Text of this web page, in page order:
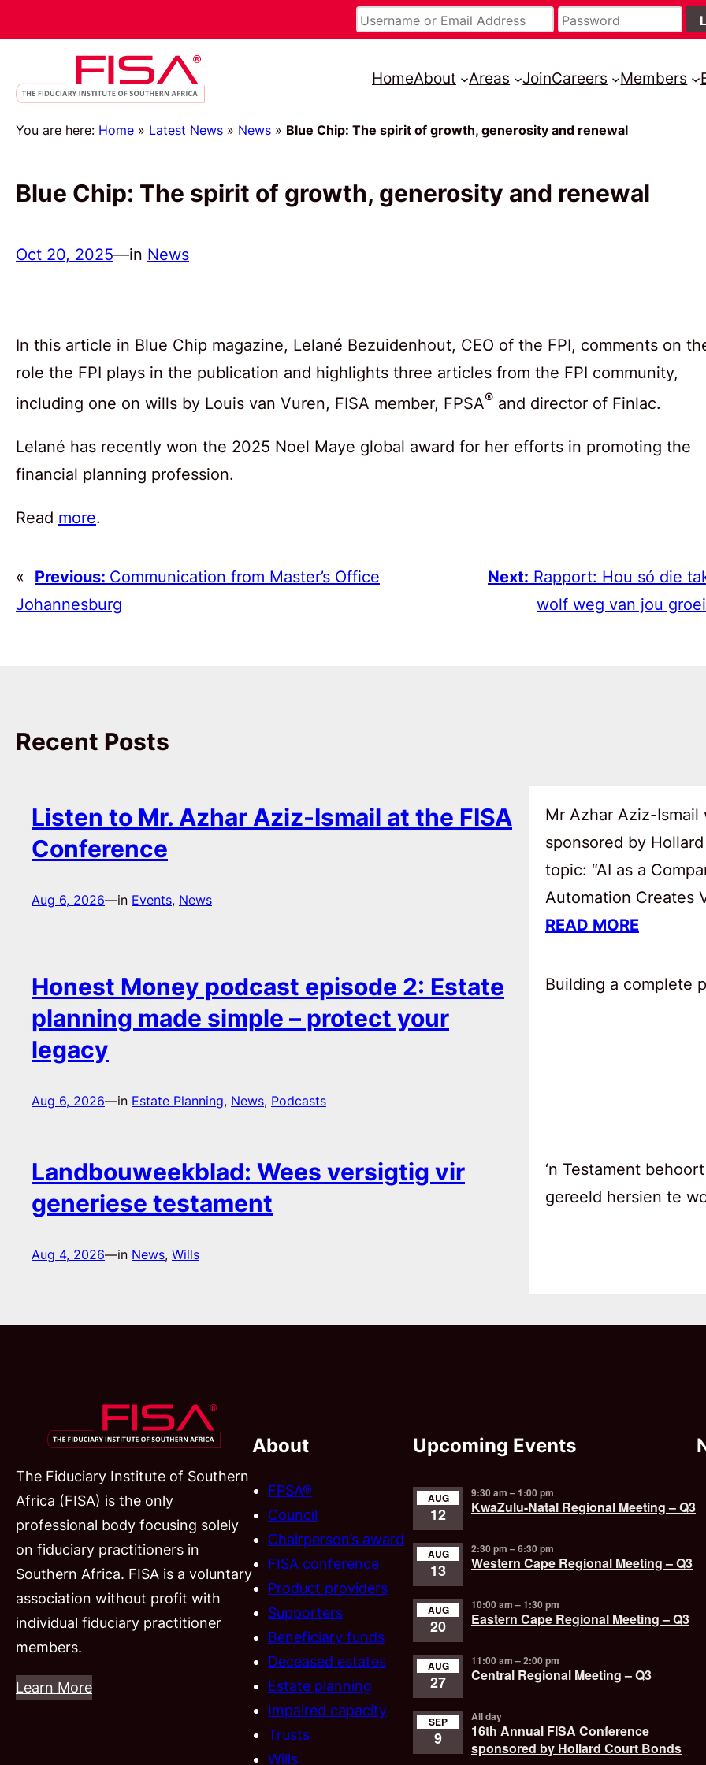
HomeAbout Areas JoinCareers Members
You are here: Home » Latest News » News » Blue Chip: The spirit of growth, generosity and renewal
Blue Chip: The spirit of growth, generosity and renewal
Oct 20, 2025—in News
In this article in Blue Chip magazine, Lelané Bezuidenhout, CEO of the FPI, comments on
role the FPI plays in the publication and highlights three articles from the FPI community,
including one on wills by Louis van Vuren, FISA member, FPSA® and director of Finlac.
Lelané has recently won the 2025 Noel Maye global award for her efforts in promoting the
financial planning profession.
Read more.
« Previous: Communication from Master’s Office
Johannesburg
Next: Rapport: Hou só die
wolf weg van jou groei
Recent Posts
Listen to Mr. Azhar Aziz-Ismail at the FISA
Conference
Aug 6, 2026—in Events, News
Mr Azhar Aziz-Ismail
sponsored by
topic: “AI as a
Automation Creates
READ MORE
Honest Money podcast episode 2: Estate
planning made simple – protect your
legacy
Aug 6, 2026—in Estate Planning, News, Podcasts
Building a complete
Landbouweekblad: Wees versigtig vir
generiese testament
Aug 4, 2026—in News, Wills
‘n Testament
gereeld hersien te
The Fiduciary Institute of Southern
Africa (FISA) is the only
professional body focusing solely
on fiduciary practitioners in
Southern Africa. FISA is a voluntary
association without profit with
individual fiduciary practitioner
members.
Learn More
About
FPSA®
Council
Chairperson’s award
FISA conference
Product providers
Supporters
Beneficiary funds
Deceased estates
Estate planning
Impaired capacity
Trusts
Wills
Upcoming Events
AUG
12
9:30 am –1:00 pm
KwaZulu-Natal Regional Meeting – Q3
AUG
13
2:30 pm –6:30 pm
Western Cape Regional Meeting – Q3
AUG
20
10:00 am –1:30 pm
Eastern Cape Regional Meeting – Q3
AUG
27
11:00 am –2:00 pm
Central Regional Meeting – Q3
SEP
9
All day
16th Annual FISA Conference
sponsored by Hollard Court Bonds